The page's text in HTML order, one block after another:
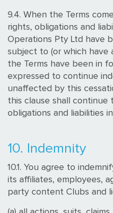
9.4. When the Terms
rights, obligations and
Operations Pty Ltd have
subject to (or which have
the Terms have been in
expressed to continue
unaffected by this
this clause shall
obligations and liabilities
10. Indemnity
10.1. You agree to
its affiliates, employees,
party content Clubs and